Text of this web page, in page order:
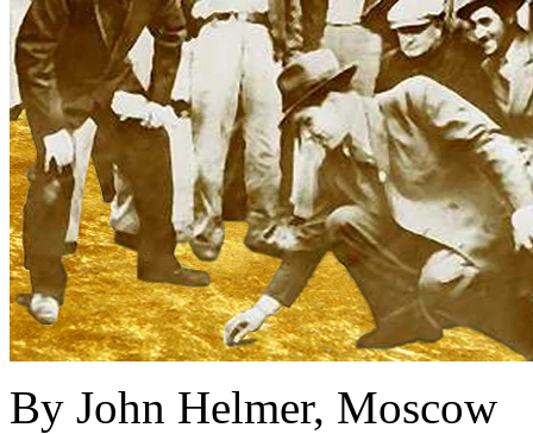
By John Helmer, Moscow